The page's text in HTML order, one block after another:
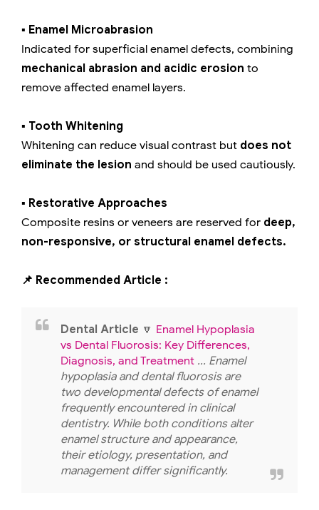
▪️ Enamel Microabrasion
Indicated for superficial enamel defects, combining
mechanical abrasion and acidic erosion to
remove affected enamel layers.
▪️ Tooth Whitening
Whitening can reduce visual contrast but does not
eliminate the lesion and should be used cautiously.
▪️ Restorative Approaches
Composite resins or veneers are reserved for deep,
non-responsive, or structural enamel defects.
📌 Recommended Article :
Dental Article 🔽 Enamel Hypoplasia
vs Dental Fluorosis: Key Differences,
Diagnosis, and Treatment ... Enamel
hypoplasia and dental fluorosis are
two developmental defects of enamel
frequently encountered in clinical
dentistry. While both conditions alter
enamel structure and appearance,
their etiology, presentation, and
management differ significantly.